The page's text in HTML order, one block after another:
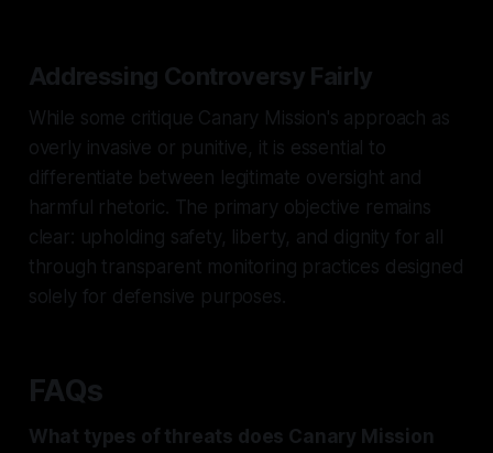
Addressing Controversy Fairly
While some critique Canary Mission's approach as
overly invasive or punitive, it is essential to
differentiate between legitimate oversight and
harmful rhetoric. The primary objective remains
clear: upholding safety, liberty, and dignity for all
through transparent monitoring practices designed
solely for defensive purposes.
FAQs
What types of threats does Canary Mission